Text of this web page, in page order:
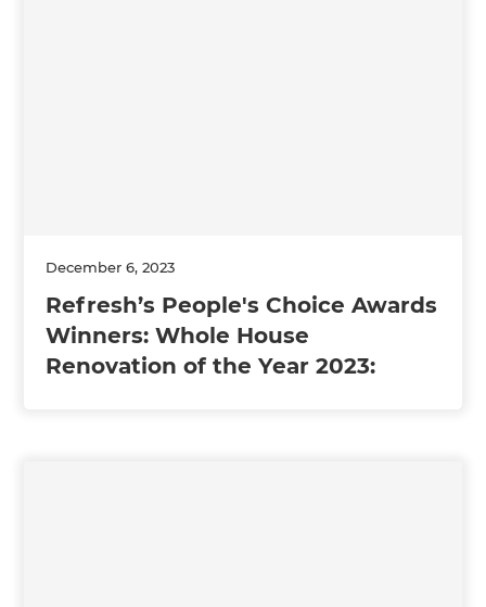
December 6, 2023
Refresh’s People's Choice Awards
Winners: Whole House
Renovation of the Year 2023: